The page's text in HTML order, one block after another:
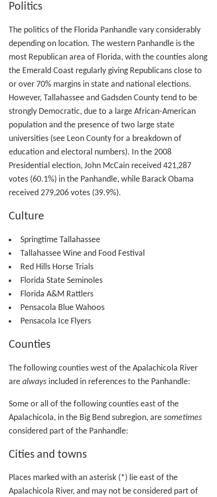
Politics
The politics of the Florida Panhandle vary considerably
depending on location. The western Panhandle is the
most Republican area of Florida, with the counties along
the Emerald Coast regularly giving Republicans close to
or over 70% margins in state and national elections.
However, Tallahassee and Gadsden County tend to be
strongly Democratic, due to a large African-American
population and the presence of two large state
universities (see Leon County for a breakdown of
education and electoral numbers). In the 2008
Presidential election, John McCain received 421,287
votes (60.1%) in the Panhandle, while Barack Obama
received 279,206 votes (39.9%).
Culture
Springtime Tallahassee
Tallahassee Wine and Food Festival
Red Hills Horse Trials
Florida State Seminoles
Florida A&M Rattlers
Pensacola Blue Wahoos
Pensacola Ice Flyers
Counties
The following counties west of the Apalachicola River
are alwaysincluded in references to the Panhandle:
Some or all of the following counties east of the
Apalachicola, in the Big Bend subregion, are sometimes
considered part of the Panhandle:
Cities and towns
Places marked with an asterisk (*) lie east of the
Apalachicola River, and may not be considered part of